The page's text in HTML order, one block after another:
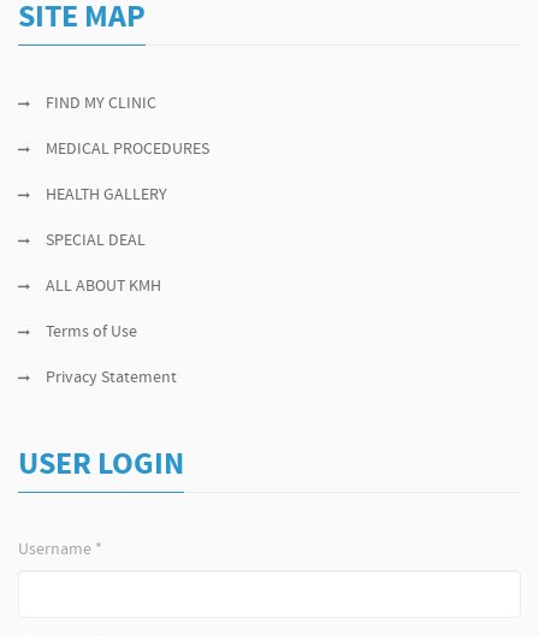
SITE MAP
FIND MY CLINIC
MEDICAL PROCEDURES
HEALTH GALLERY
SPECIAL DEAL
ALL ABOUT KMH
Terms of Use
Privacy Statement
USER LOGIN
Username *